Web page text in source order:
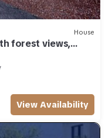
House
forest views,
View Availability